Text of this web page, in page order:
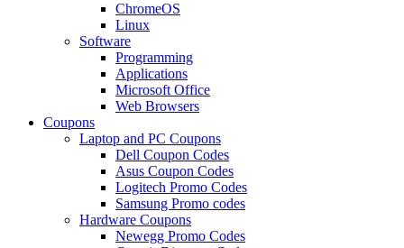
ChromeOS
Linux
Software
Programming
Applications
Microsoft Office
Web Browsers
Coupons
Laptop and PC Coupons
Dell Coupon Codes
Asus Coupon Codes
Logitech Promo Codes
Samsung Promo codes
Hardware Coupons
Newegg Promo Codes